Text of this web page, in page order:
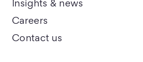
Insights & news
Careers
Contact us